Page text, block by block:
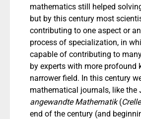
mathematics still helped
but by this century most
contributing to one aspect or
process of specialization, in
capable of contributing to
by experts with more profound
narrower field. In this century
mathematical journals, like the
angewandte Mathematik(
end of the century (and